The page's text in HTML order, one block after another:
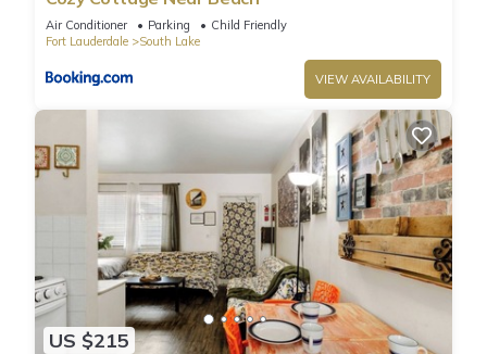
Air Conditioner Parking
Child Friendly
Fort Lauderdale
South Lake
VIEW AVAILABILITY
US $215